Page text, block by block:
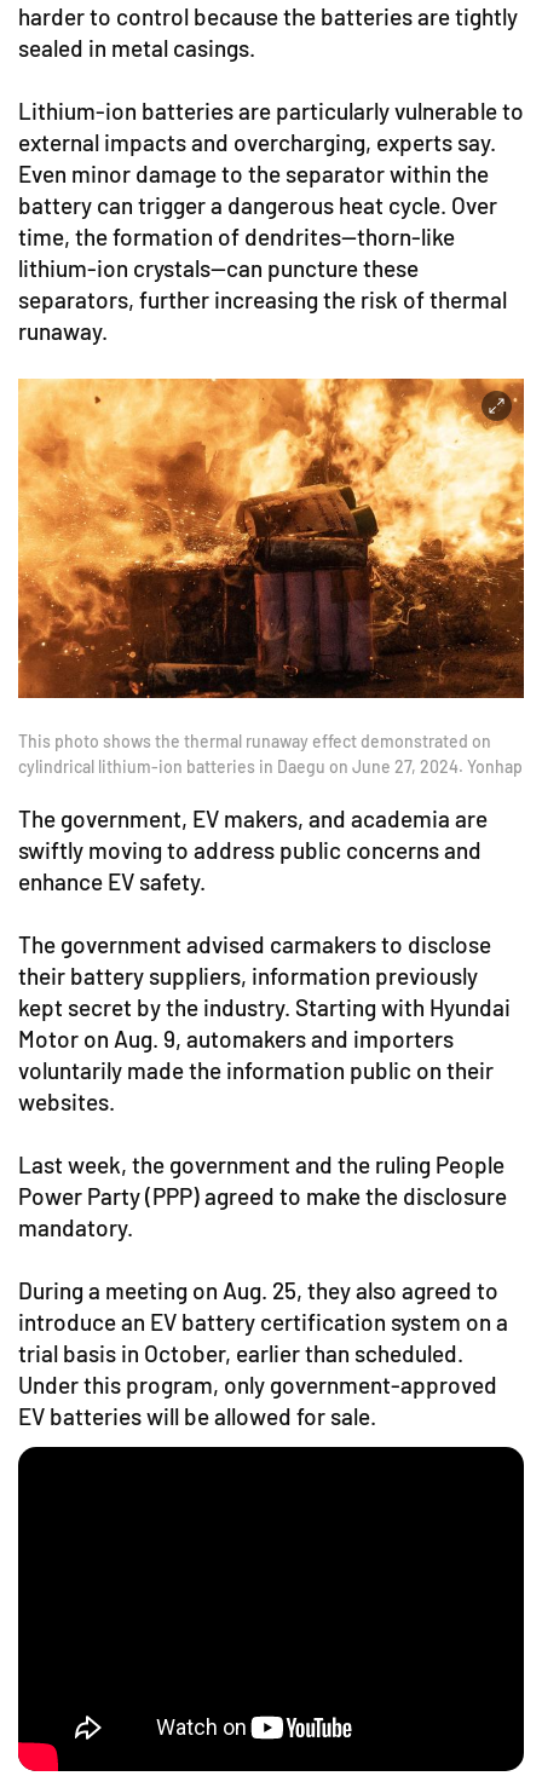
harder to control because the batteries are tightly
sealed in metal casings.
Lithium-ion batteries are particularly vulnerable to
external impacts and overcharging, experts say.
Even minor damage to the separator within the
battery can trigger a dangerous heat cycle. Over
time, the formation of dendrites—thorn-like
lithium-ion crystals—can puncture these
separators, further increasing the risk of thermal
runaway.
This photo shows the thermal runaway effect demonstrated on
cylindrical lithium-ion batteries in Daegu on June 27, 2024. Yonhap
The government, EV makers, and academia are
swiftly moving to address public concerns and
enhance EV safety.
The government advised carmakers to disclose
their battery suppliers, information previously
kept secret by the industry. Starting with Hyundai
Motor on Aug. 9, automakers and importers
voluntarily made the information public on their
websites.
Last week, the government and the ruling People
Power Party (PPP) agreed to make the disclosure
mandatory.
During a meeting on Aug. 25, they also agreed to
introduce an EV battery certification system on a
trial basis in October, earlier than scheduled.
Under this program, only government-approved
EV batteries will be allowed for sale.